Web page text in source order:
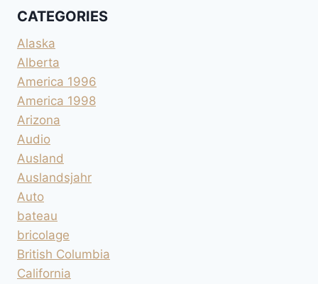
CATEGORIES
Alaska
Alberta
America 1996
America 1998
Arizona
Audio
Ausland
Auslandsjahr
Auto
bateau
bricolage
British Columbia
California